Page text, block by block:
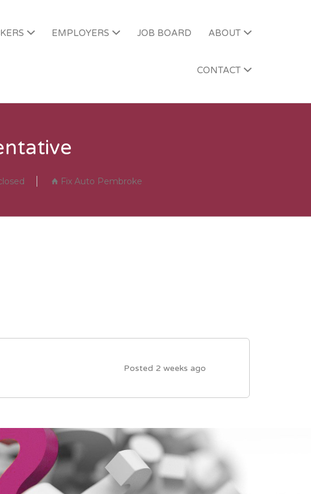
EMPLOYERS JOB BOARD ABOUT
CONTACT
Fix Auto Pembroke
Posted 2 weeks ago